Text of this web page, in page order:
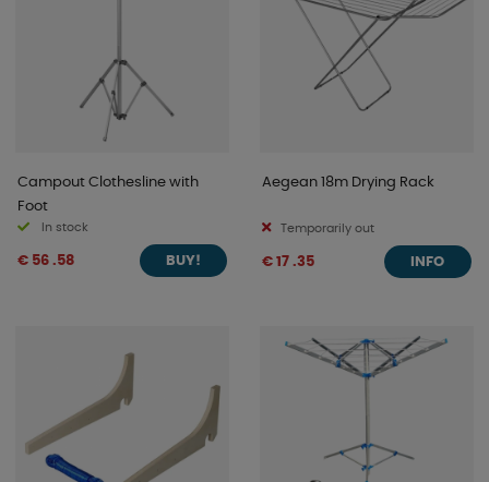
Campout Clothesline with
Foot
In stock
€ 56 .58 BUY!
Aegean 18m Drying Rack
Temporarily out
€ 17 .35 INFO